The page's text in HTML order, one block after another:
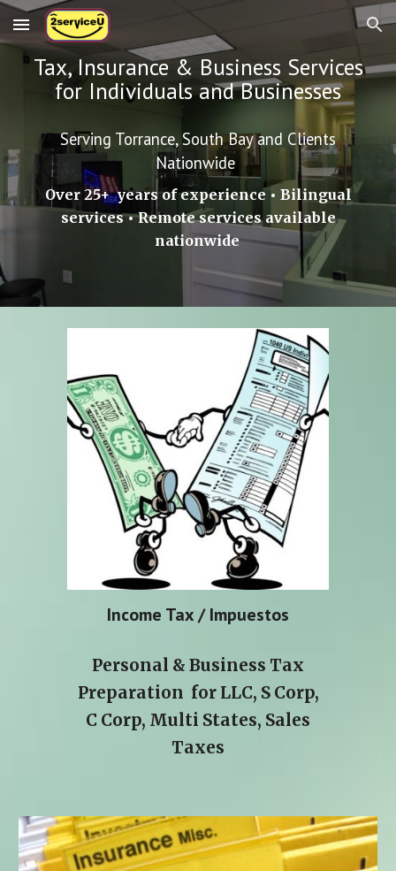
Skip to main content Skip to navigation
Tax, Insurance & Business Services
for Individuals and Businesses
Serving Torrance, South Bay and Clients
Nationwide
Over 25+ years of experience • Bilingual
services • Remote services available
nationwide
Income Tax / Impuestos
Personal & Business Tax
Preparation for LLC, S Corp,
C Corp, Multi States, Sales
Taxes